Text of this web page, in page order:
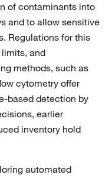
of contaminants into
and to allow sensitive
Regulations for this
and
methods, such as
cytometry offer
based detection by
earlier
inventory hold
automated